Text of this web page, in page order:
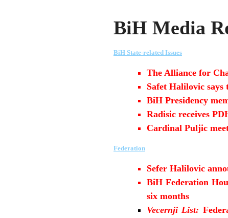
BiH Media
BiH State-related Issues
The Alliance for
Safet Halilovic says
BiH Presidency
Radisic receives
Cardinal Puljic
Federation
Sefer Halilovic
BiH Federation
six months
Vecernji List: